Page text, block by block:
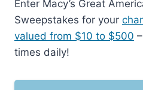
Enter Macy’s Great
Sweepstakes for your
valued from $10 to $500
times daily!